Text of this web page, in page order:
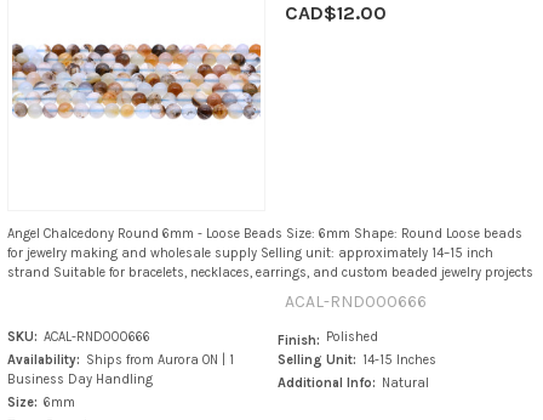
CAD$12.00
Angel Chalcedony Round 6mm - Loose Beads Size: 6mm Shape: Round Loose beads
for jewelry making and wholesale supply Selling unit: approximately 14–15 inch
strand Suitable for bracelets, necklaces, earrings, and custom beaded jewelry projects
ACAL-RND000666
SKU: ACAL-RND000666
Availability: Ships from Aurora ON | 1
Business Day Handling
Size: 6mm
Finish:
Polished
Selling Unit: 14-15 Inches
Additional Info:
Natural